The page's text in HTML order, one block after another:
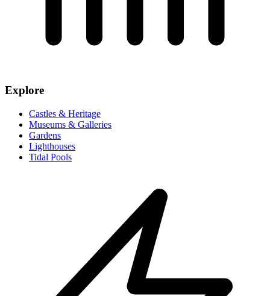
Explore
Castles & Heritage
Museums & Galleries
Gardens
Lighthouses
Tidal Pools